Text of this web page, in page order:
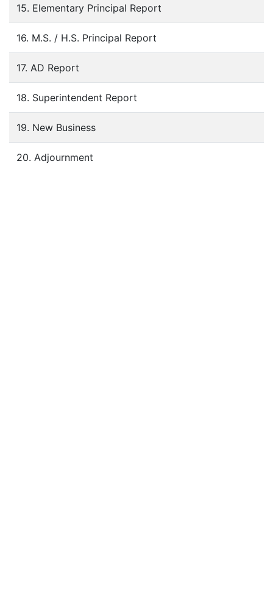
15. Elementary Principal Report
16. M.S. / H.S. Principal Report
17. AD Report
18. Superintendent Report
19. New Business
20. Adjournment